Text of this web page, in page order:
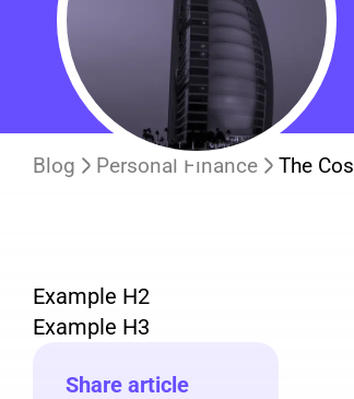
Blog Personal Finance The
Example H2
Example H3
Share article